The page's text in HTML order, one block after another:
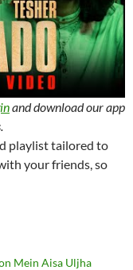
and download our app
playlist tailored to
your friends, so
Mein Aisa Uljha